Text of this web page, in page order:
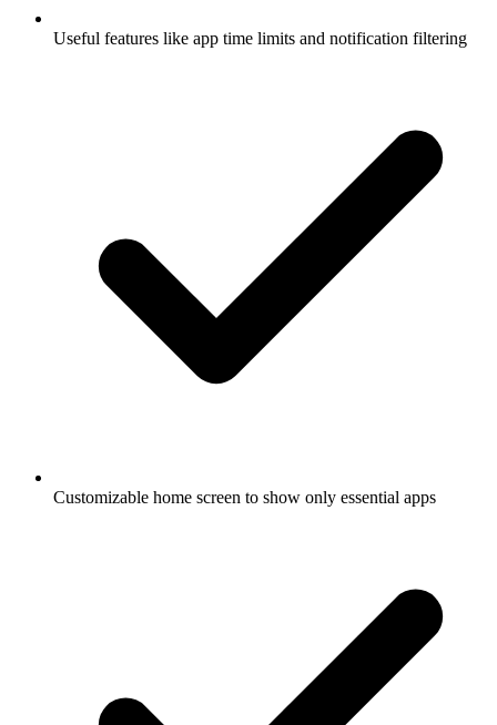
Useful features like app time limits and notification filtering
Customizable home screen to show only essential apps